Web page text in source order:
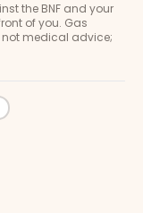
the BNF and your
of you. Gas
medical advice;